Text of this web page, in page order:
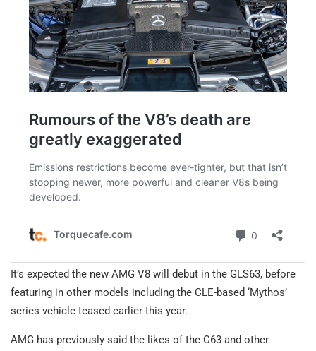
It’s expected the new AMG V8 will debut in the GLS63, before
featuring in other models including the CLE-based ‘Mythos’
series vehicle teased earlier this year.
AMG has previously said the likes of the C63 and other